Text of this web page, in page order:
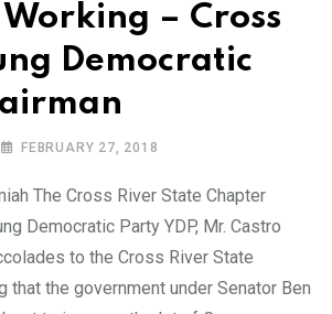
– Cross
Democratic
FEBRUARY 27, 2018
The Cross River State Chapter
Democratic Party YDP, Mr. Castro
to the Cross River State
that the government under Senator Ben